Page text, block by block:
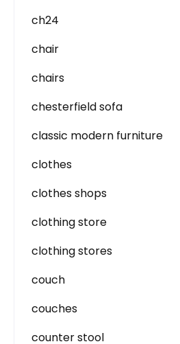
ch24
chair
chairs
chesterfield sofa
classic modern furniture
clothes
clothes shops
clothing store
clothing stores
couch
couches
counter stool